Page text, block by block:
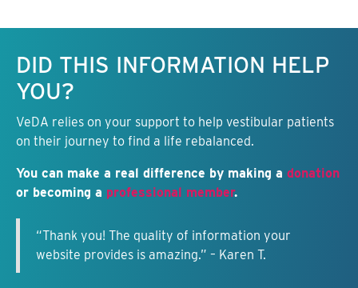
DID THIS INFORMATION HELP
YOU?
VeDA relies on your support to help vestibular patients
on their journey to find a life rebalanced.
You can make a real difference by making a donation
or becoming a professional member.
“Thank you! The quality of information your
website provides is amazing.” – Karen T.